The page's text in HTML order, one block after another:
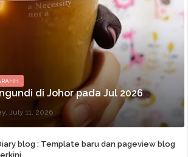
di Johor pada Jul 2026
July 11, 2026
blog : Template baru dan pageview blog